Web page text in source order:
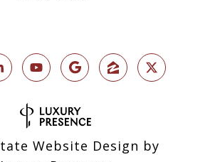
Website Design by